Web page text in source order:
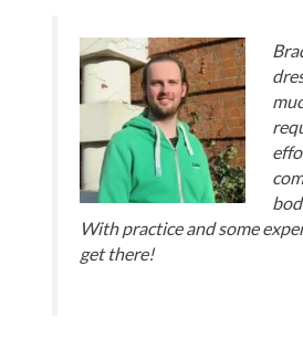
With practice and some
get there!